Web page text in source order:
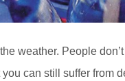
weather. People
you can still suffer from